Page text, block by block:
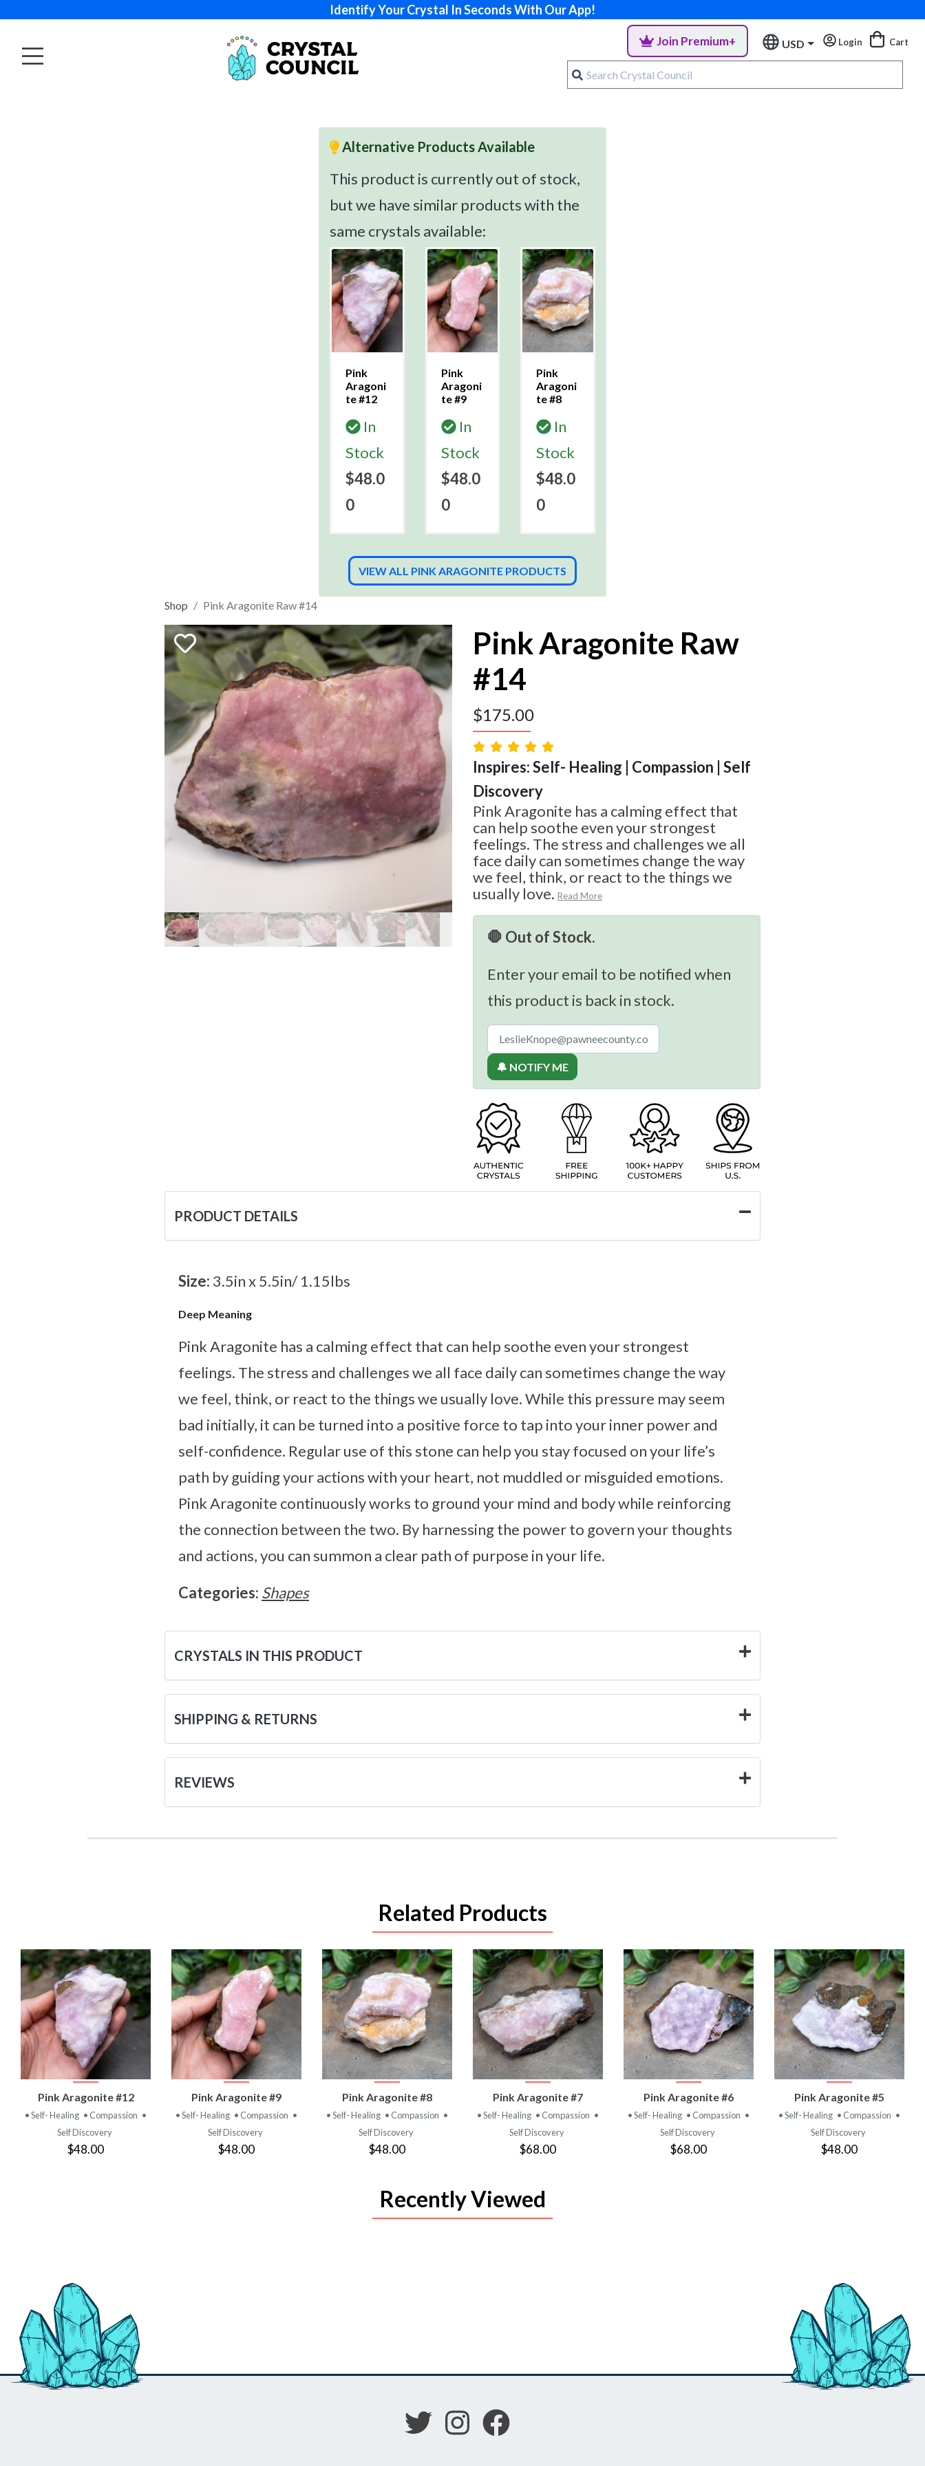
Identify Your Crystal In Seconds With Our App!
Join Premium+ USD Login Cart
Alternative Products Available
This product is currently out of stock,
but we have similar products with the
same crystals available:
Pink
Aragoni
te #12
In
Stock
$48.0
0
Pink
Aragoni
te #9
In
Stock
$48.0
0
Pink
Aragoni
te #8
In
Stock
$48.0
0
VIEW ALL PINK ARAGONITE PRODUCTS
Shop Pink Aragonite Raw #14
Pink Aragonite Raw
#14
$175.00
Inspires: Self- Healing | Compassion | Self
Discovery
Pink Aragonite has a calming effect that
can help soothe even your strongest
feelings. The stress and challenges we all
face daily can sometimes change the way
we feel, think, or react to the things we
usually love. Read More
🛑 Out of Stock.
Enter your email to be notified when
this product is back in stock.
🔔 NOTIFY ME
PRODUCT DETAILS
Size: 3.5in x 5.5in/ 1.15lbs
Deep Meaning
Pink Aragonite has a calming effect that can help soothe even your strongest
feelings. The stress and challenges we all face daily can sometimes change the way
we feel, think, or react to the things we usually love. While this pressure may seem
bad initially, it can be turned into a positive force to tap into your inner power and
self-confidence. Regular use of this stone can help you stay focused on your life’s
path by guiding your actions with your heart, not muddled or misguided emotions.
Pink Aragonite continuously works to ground your mind and body while reinforcing
the connection between the two. By harnessing the power to govern your thoughts
and actions, you can summon a clear path of purpose in your life.
Categories: Shapes
CRYSTALS IN THIS PRODUCT
SHIPPING & RETURNS
REVIEWS
Related Products
VIEW
PRODUCT
Pink Aragonite #12
• Self- Healing • Compassion •
Self Discovery
$48.00
VIEW
PRODUCT
Pink Aragonite #9
• Self- Healing • Compassion •
Self Discovery
$48.00
VIEW
PRODUCT
Pink Aragonite #8
• Self- Healing • Compassion •
Self Discovery
$48.00
VIEW
PRODUCT
Pink Aragonite #7
• Self- Healing • Compassion •
Self Discovery
$68.00
VIEW
PRODUCT
Pink Aragonite #6
• Self- Healing • Compassion •
Self Discovery
$68.00
VIEW
PRODUCT
Pink Aragonite #5
• Self- Healing • Compassion •
Self Discovery
$48.00
Recently Viewed